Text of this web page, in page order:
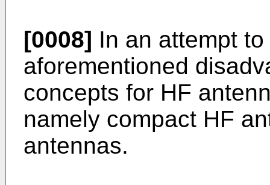
[0008] In an attempt
aforementioned
concepts for HF
namely compact HF
antennas.